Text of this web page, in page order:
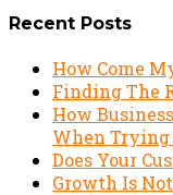
Recent Posts
How Come
Finding The
How
When Trying
Does Your
Growth Is